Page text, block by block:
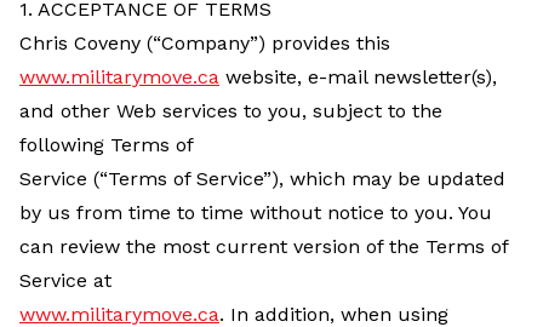
1. ACCEPTANCE OF TERMS
Chris Coveny (“Company”) provides this
www.militarymove.ca website, e-mail newsletter(s),
and other Web services to you, subject to the
following Terms of
Service (“Terms of Service”), which may be updated
by us from time to time without notice to you. You
can review the most current version of the Terms of
Service at
www.militarymove.ca. In addition, when using